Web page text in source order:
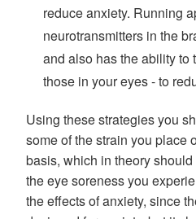
reduce anxiety. Running
neurotransmitters in the
and also has the ability to
those in your eyes - to
Using these strategies you
some of the strain you place
basis, which in theory
the eye soreness you
the effects of anxiety, since